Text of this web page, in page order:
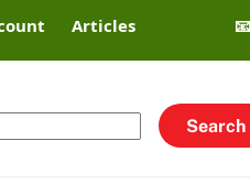
Articles
Search